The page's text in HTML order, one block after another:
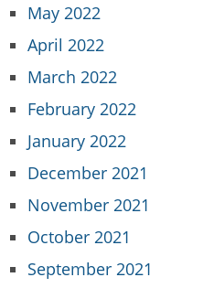
May 2022
April 2022
March 2022
February 2022
January 2022
December 2021
November 2021
October 2021
September 2021